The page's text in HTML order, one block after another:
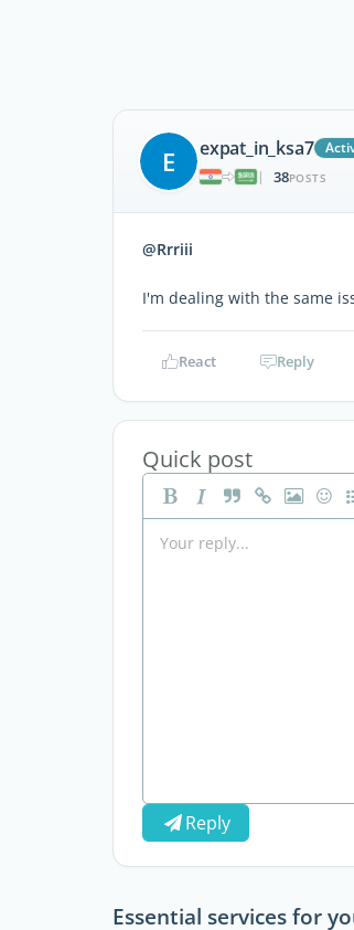
E expat_in_ksa7
|
38POSTS
@Rrriii
I'm dealing with the same
React Reply
Quick post
Reply
Essential services for